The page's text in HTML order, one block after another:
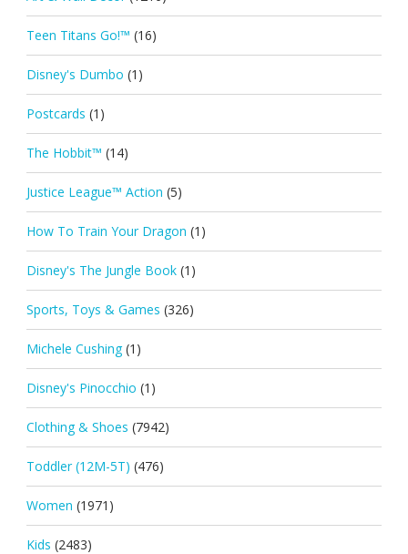
Teen Titans Go!™ (16)
Disney's Dumbo (1)
Postcards (1)
The Hobbit™ (14)
Justice League™ Action (5)
How To Train Your Dragon (1)
Disney's The Jungle Book (1)
Sports, Toys & Games (326)
Michele Cushing (1)
Disney's Pinocchio (1)
Clothing & Shoes (7942)
Toddler (12M-5T) (476)
Women (1971)
Kids (2483)